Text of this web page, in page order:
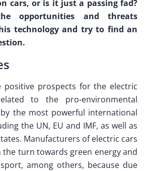
cars, or is it just a passing fad?
opportunities and threats
technology and try to find an
positive prospects for the electric
to the pro-environmental
the most powerful international
the UN, EU and IMF, as well as
Manufacturers of electric cars
turn towards green energy and
among others, because due